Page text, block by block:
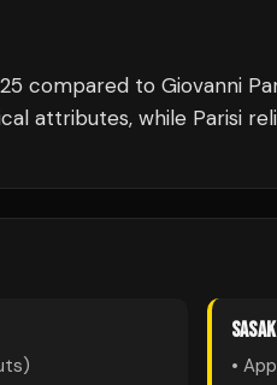
compared to Giovanni
attributes, while Parisi
•